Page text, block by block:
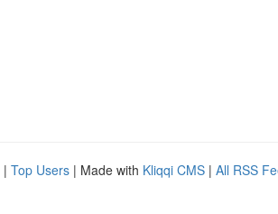
| Top Users | Made with Kliqqi CMS | All RSS